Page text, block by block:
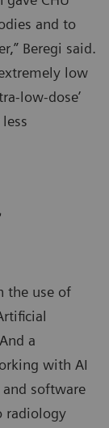
and to
Beregi said.
low
low-dose’
the use of
a
with AI
and software
radiology